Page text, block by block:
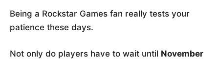
Being a Rockstar Games fan really tests your
patience these days.
Not only do players have to wait until November